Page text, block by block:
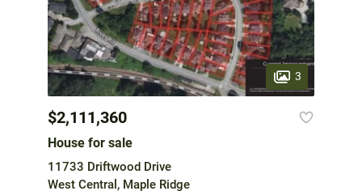
3
$2,111,360
House for sale
11733 Driftwood Drive
West Central, Maple Ridge